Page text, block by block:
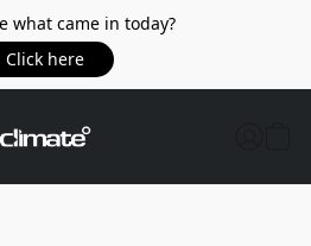
what came in today?
Click here